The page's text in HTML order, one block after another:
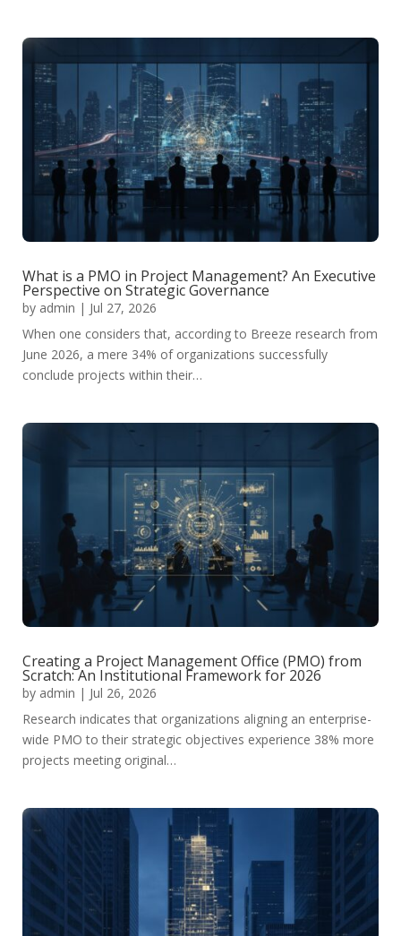
What is a PMO in Project Management? An Executive
Perspective on Strategic Governance
by admin | Jul 27, 2026
When one considers that, according to Breeze research from
June 2026, a mere 34% of organizations successfully
conclude projects within their…
Creating a Project Management Office (PMO) from
Scratch: An Institutional Framework for 2026
by admin | Jul 26, 2026
Research indicates that organizations aligning an enterprise-
wide PMO to their strategic objectives experience 38% more
projects meeting original…